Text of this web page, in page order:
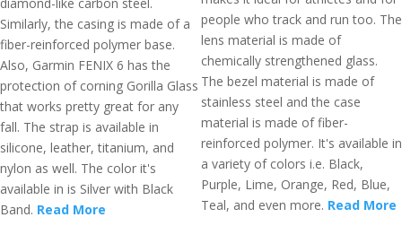
Similarly, the casing is made of a
fiber-reinforced polymer base.
Also, Garmin FENIX 6 has the
protection of corning Gorilla Glass
that works pretty great for any
fall. The strap is available in
silicone, leather, titanium, and
nylon as well. The color it's
available in is Silver with Black
Band. Read More
people who track and run too. The
lens material is made of
chemically strengthened glass.
The bezel material is made of
stainless steel and the case
material is made of fiber-
reinforced polymer. It's available in
a variety of colors i.e. Black,
Purple, Lime, Orange, Red, Blue,
Teal, and even more. Read More